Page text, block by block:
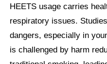
HEETS usage carries
respiratory issues.
dangers, especially in
is challenged by harm